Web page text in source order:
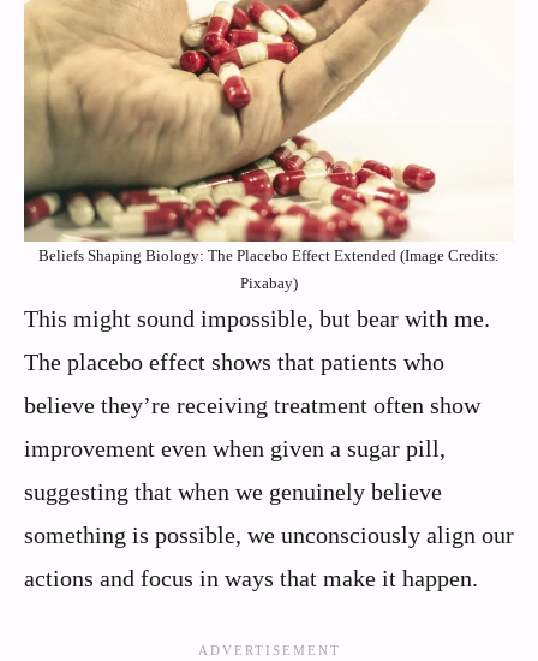
Beliefs Shaping Biology: The Placebo Effect Extended (Image Credits:
Pixabay)
This might sound impossible, but bear with me.
The placebo effect shows that patients who
believe they’re receiving treatment often show
improvement even when given a sugar pill,
suggesting that when we genuinely believe
something is possible, we unconsciously align our
actions and focus in ways that make it happen.